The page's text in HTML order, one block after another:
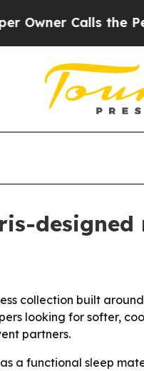
Calls the
collection built
looking for softer,
partners.
as a functional sleep